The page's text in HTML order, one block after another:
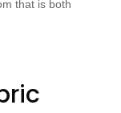
that is both